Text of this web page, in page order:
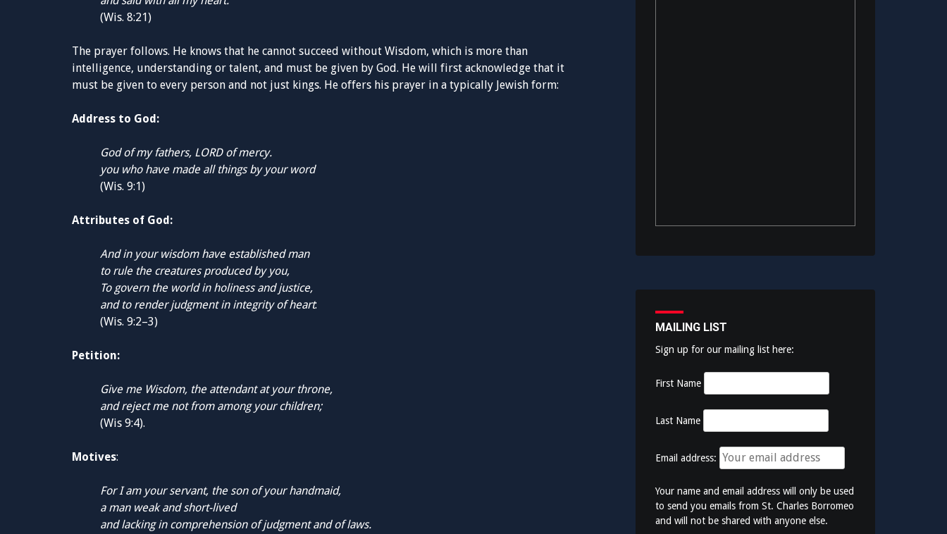
(Wis. 8:21)
The prayer follows. He knows that he cannot succeed without Wisdom, which is more than
intelligence, understanding or talent, and must be given by God. He will first acknowledge that it
must be given to every person and not just kings. He offers his prayer in a typically Jewish form:
Address to God:
God of my fathers, LORD of mercy.
you who have made all things by your word
(Wis. 9:1)
Attributes of God:
And in your wisdom have established man
to rule the creatures produced by you,
To govern the world in holiness and justice,
and to render judgment in integrity of heart:
(Wis. 9:2–3)
Petition:
Give me Wisdom, the attendant at your throne,
and reject me not from among your children;
(Wis 9:4).
Motives:
For I am your servant, the son of your handmaid,
a man weak and short-lived
and lacking in comprehension of judgment and of laws.
MAILING LIST
Sign up for our mailing list here:
First Name
Last Name
Email address:
Your name and email address will only be used
to send you emails from St. Charles Borromeo
and will not be shared with anyone else.